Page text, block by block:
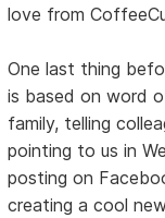
love from
One last thing
is based on word
family, telling
pointing to us in
posting on
creating a cool